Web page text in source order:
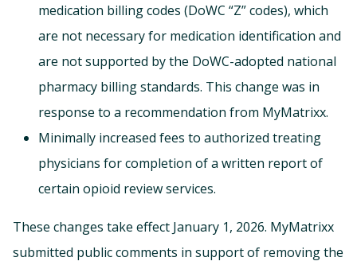
medication billing codes (DoWC “Z” codes), which
are not necessary for medication identification and
are not supported by the DoWC-adopted national
pharmacy billing standards. This change was in
response to a recommendation from MyMatrixx.
Minimally increased fees to authorized treating
physicians for completion of a written report of
certain opioid review services.
These changes take effect January 1, 2026. MyMatrixx
submitted public comments in support of removing the